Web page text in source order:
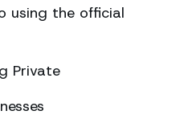
using the official
Private